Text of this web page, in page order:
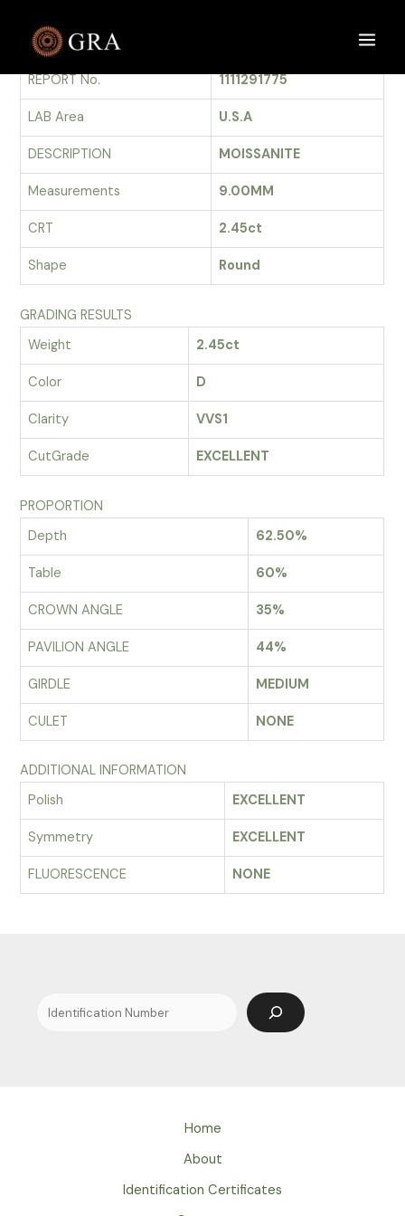
contentGRADING REPORT
REPORT No.
1111291775
LAB Area U.S.A
DESCRIPTION MOISSANITE
Measurements 9.00MM
CRT 2.45ct
Shape Round
GRADING RESULTS
Weight
2.45ct
Color D
Clarity VVS1
CutGrade EXCELLENT
PROPORTION
Depth
62.50%
Table 60%
CROWN ANGLE 35%
PAVILION ANGLE 44%
GIRDLE MEDIUM
CULET NONE
ADDITIONAL INFORMATION
Polish
EXCELLENT
Symmetry EXCELLENT
FLUORESCENCE NONE
Search
Home
About
Identification Certificates